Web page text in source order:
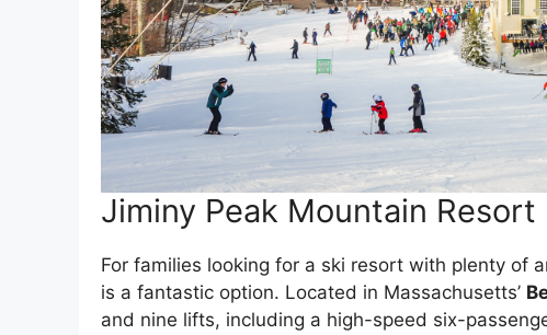
Jiminy Peak Mountain
For families looking for a ski resort with plenty of
is a fantastic option. Located in Massachusetts’
and nine lifts, including a high-speed six-